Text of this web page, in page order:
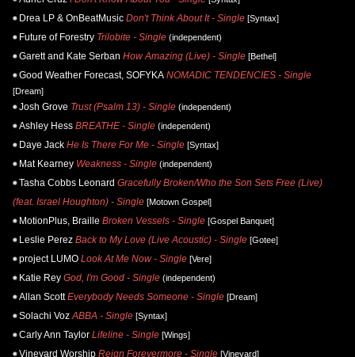
Drea LP & OnBeatMusic Don't Think About It - Single [Syntax]
Future of Forestry Trilobite - Single (independent)
Garett and Kate Serban How Amazing (Live) - Single [Bethel]
Good Weather Forecast, SOFYKA NOMADIC TENDENCIES - Single
[Dream]
Josh Grove Trust (Psalm 13) - Single (independent)
Ashley Hess BREATHE - Single (independent)
Daye Jack He Is There For Me - Single [Syntax]
Mat Kearney Weakness - Single (independent)
Tasha Cobbs Leonard Gracefully Broken/Who the Son Sets Free (Live)
(feat. Israel Houghton) - Single [Motown Gospel]
MotionPlus, Braille Broken Vessels - Single [Gospel Banquet]
Leslie Perez Back to My Love (Live Acoustic) - Single [Gotee]
project LUMO Look At Me Now - Single [Vere]
Katie Rey God, I'm Good - Single (independent)
Allan Scott Everybody Needs Someone - Single [Dream]
Solachi Voz ABBA - Single [Syntax]
Carly Ann Taylor Lifeline - Single [Wings]
Vineyard Worship Reign Forevermore - Single [Vineyard]